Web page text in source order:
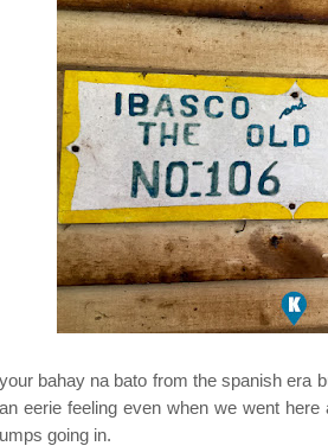
bahay na bato from the spanish era
eerie feeling even when we went
going in.